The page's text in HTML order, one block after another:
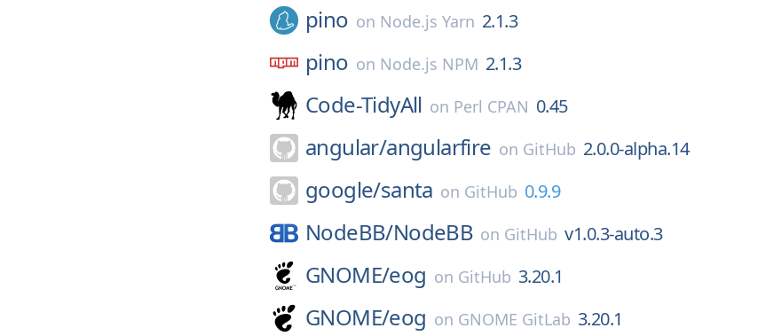
pino on Node.js Yarn 2.1.3
pino on Node.js NPM 2.1.3
Code-TidyAll on Perl CPAN 0.45
angular/angularfire on GitHub 2.0.0-alpha.14
google/santa on GitHub 0.9.9
NodeBB/NodeBB on GitHub v1.0.3-auto.3
GNOME/eog on GitHub 3.20.1
GNOME/eog on GNOME GitLab 3.20.1